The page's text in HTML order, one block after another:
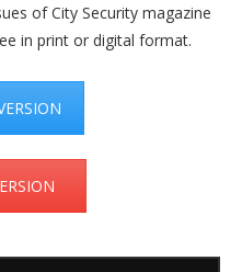
of City Security magazine
in print or digital format.